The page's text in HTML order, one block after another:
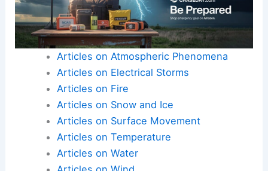
Articles on Atmospheric Phenomena
Articles on Electrical Storms
Articles on Fire
Articles on Snow and Ice
Articles on Surface Movement
Articles on Temperature
Articles on Water